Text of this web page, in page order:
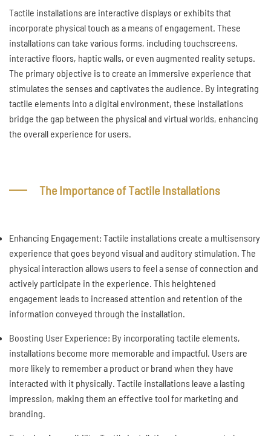
Tactile installations are interactive displays or exhibits that
incorporate physical touch as a means of engagement. These
installations can take various forms, including touchscreens,
interactive floors, haptic walls, or even augmented reality setups.
The primary objective is to create an immersive experience that
stimulates the senses and captivates the audience. By integrating
tactile elements into a digital environment, these installations
bridge the gap between the physical and virtual worlds, enhancing
the overall experience for users.
The Importance of Tactile Installations
Enhancing Engagement: Tactile installations create a multisensory
experience that goes beyond visual and auditory stimulation. The
physical interaction allows users to feel a sense of connection and
actively participate in the experience. This heightened
engagement leads to increased attention and retention of the
information conveyed through the installation.
Boosting User Experience: By incorporating tactile elements,
installations become more memorable and impactful. Users are
more likely to remember a product or brand when they have
interacted with it physically. Tactile installations leave a lasting
impression, making them an effective tool for marketing and
branding.